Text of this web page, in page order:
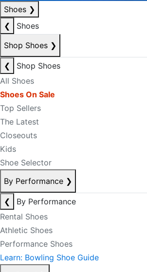
Shoes ❯
❮
Shoes
Shop Shoes ❯
❮
Shop Shoes
All Shoes
Shoes On Sale
Top Sellers
The Latest
Closeouts
Kids
Shoe Selector
By Performance ❯
❮
By Performance
Rental Shoes
Athletic Shoes
Performance Shoes
Learn: Bowling Shoe Guide